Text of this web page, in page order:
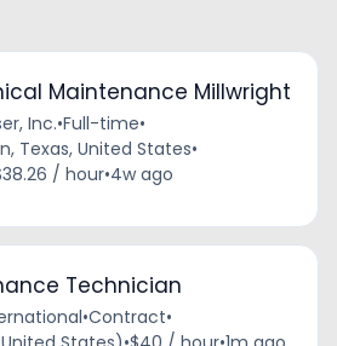
Maintenance Millwright
Inc.•Full-time•
Texas, United States•
/ hour•4w ago
Technician
•Contract•